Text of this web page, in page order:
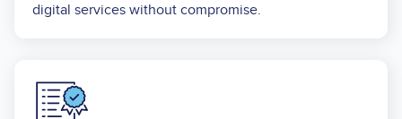
digital services without compromise.
Image